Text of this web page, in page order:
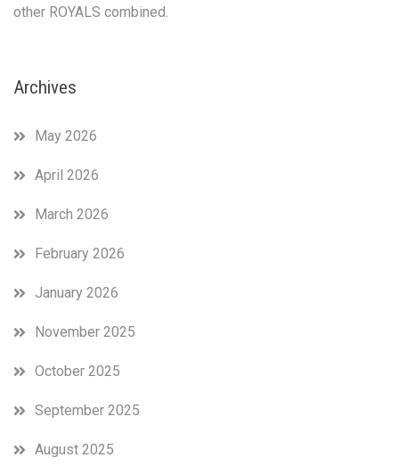
other ROYALS combined.
Archives
May 2026
April 2026
March 2026
February 2026
January 2026
November 2025
October 2025
September 2025
August 2025